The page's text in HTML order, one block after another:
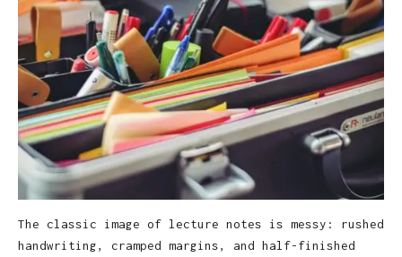
The classic image of lecture notes is messy: rushed
handwriting, cramped margins, and half-finished